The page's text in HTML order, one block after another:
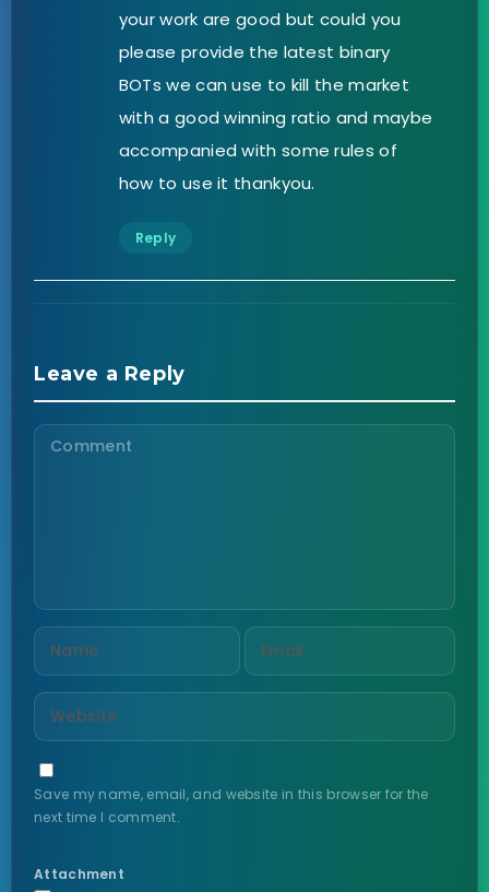
your work are good but could you
please provide the latest binary
BOTs we can use to kill the market
with a good winning ratio and maybe
accompanied with some rules of
how to use it thankyou.
Reply
Leave a Reply
Save my name, email, and website in this browser for the
next time I comment.
Attachment